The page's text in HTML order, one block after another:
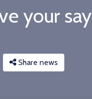
your say
Share news